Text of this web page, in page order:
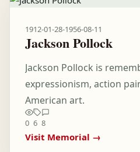
1912-01-28-1956-08-11
Jackson Pollock
Jackson Pollock is
expressionism, action
American art.
0 6 8
Visit Memorial →